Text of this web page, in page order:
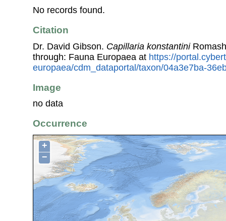
No records found.
Citation
Dr. David Gibson. Capillaria konstantini
through: Fauna Europaea at https://
europaea/cdm_dataportal/taxon/04a3e7ba-
Image
no data
Occurrence
+
−